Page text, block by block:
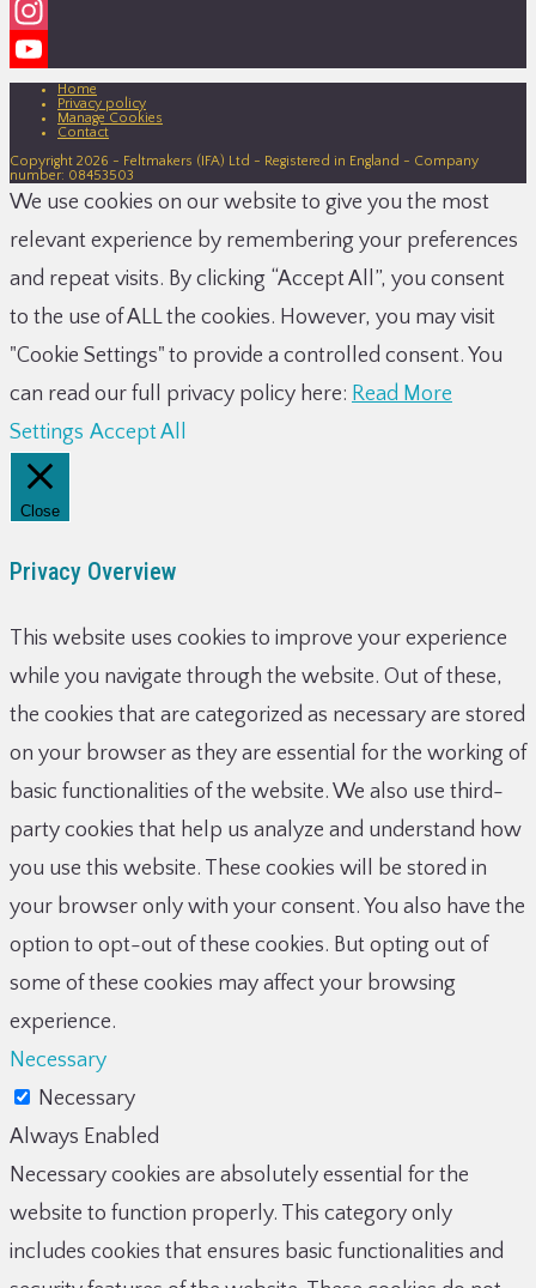
Facebook
Instagram
YouTube
Channel
Home
Privacy policy
Manage Cookies
Contact
Copyright 2026 - Feltmakers (IFA) Ltd - Registered in England - Company
number: 08453503
We use cookies on our website to give you the most
relevant experience by remembering your preferences
and repeat visits. By clicking “Accept All”, you consent
to the use of ALL the cookies. However, you may visit
"Cookie Settings" to provide a controlled consent. You
can read our full privacy policy here: Read More
Settings Accept All
Close
Privacy Overview
This website uses cookies to improve your experience
while you navigate through the website. Out of these,
the cookies that are categorized as necessary are stored
on your browser as they are essential for the working of
basic functionalities of the website. We also use third-
party cookies that help us analyze and understand how
you use this website. These cookies will be stored in
your browser only with your consent. You also have the
option to opt-out of these cookies. But opting out of
some of these cookies may affect your browsing
experience.
Necessary
Necessary
Always Enabled
Necessary cookies are absolutely essential for the
website to function properly. This category only
includes cookies that ensures basic functionalities and